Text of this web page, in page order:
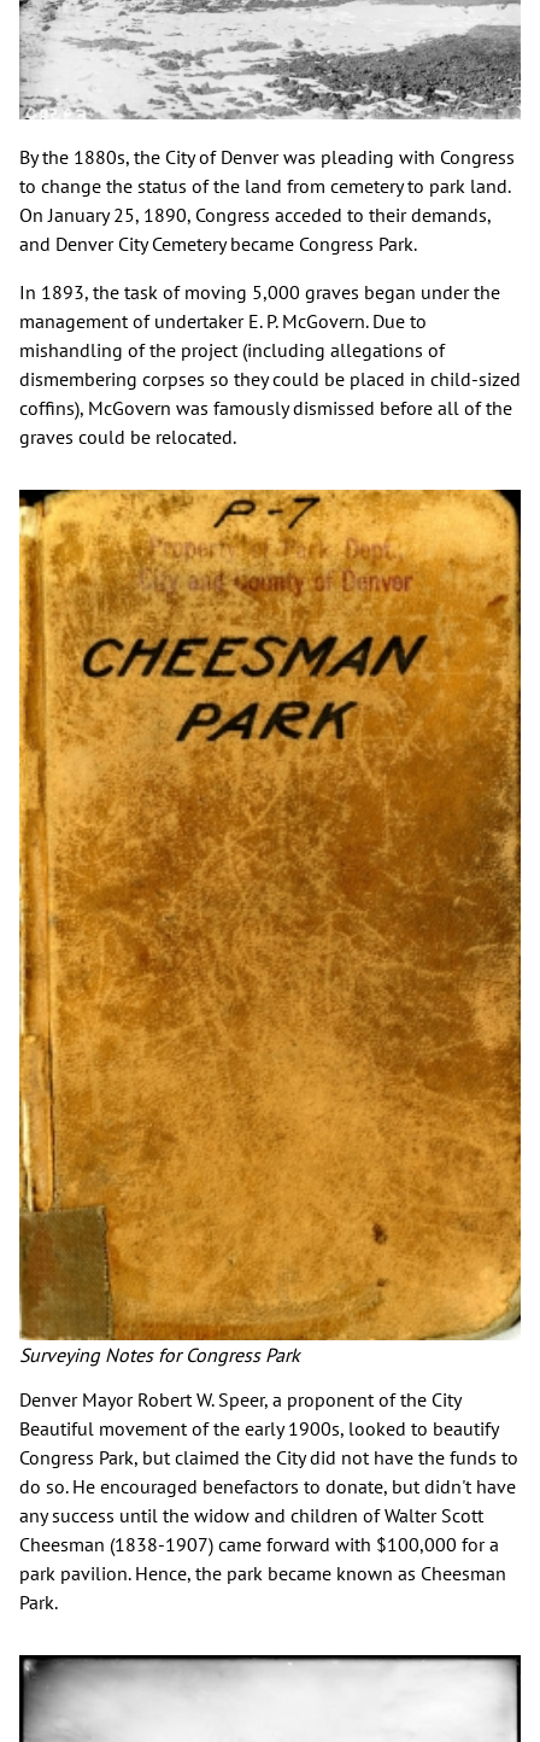
By the 1880s, the City of Denver was pleading with Congress
to change the status of the land from cemetery to park land.
On January 25, 1890, Congress acceded to their demands,
and Denver City Cemetery became Congress Park.
In 1893, the task of moving 5,000 graves began under the
management of undertaker E. P. McGovern. Due to
mishandling of the project (including allegations of
dismembering corpses so they could be placed in child-sized
coffins), McGovern was famously dismissed before all of the
graves could be relocated.
Surveying Notes for Congress Park
Denver Mayor Robert W. Speer, a proponent of the City
Beautiful movement of the early 1900s, looked to beautify
Congress Park, but claimed the City did not have the funds to
do so. He encouraged benefactors to donate, but didn't have
any success until the widow and children of Walter Scott
Cheesman (1838-1907) came forward with $100,000 for a
park pavilion. Hence, the park became known as Cheesman
Park.